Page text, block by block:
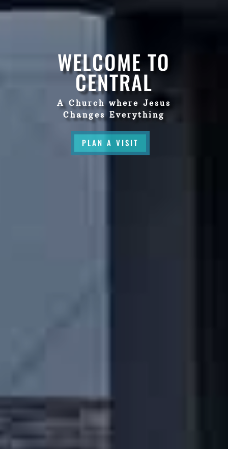
WELCOME TO
CENTRAL
A Church where Jesus
Changes Everything
PLAN A VISIT